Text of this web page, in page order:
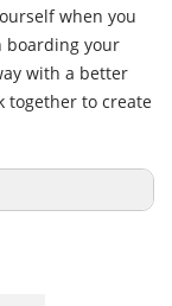
when you
boarding your
with a better
together to create